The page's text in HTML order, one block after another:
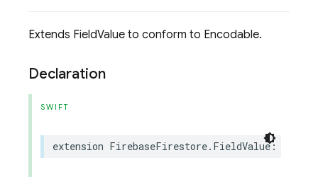
Extends FieldValue to conform to Encodable.
Declaration
SWIFT
extension FirebaseFirestore. FieldValue: